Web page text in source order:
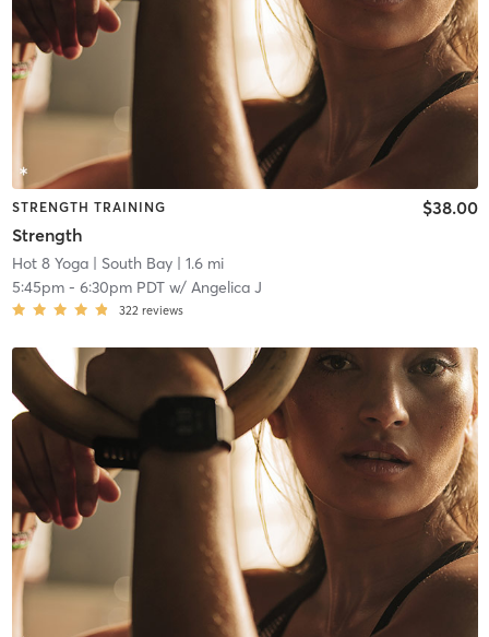
STRENGTH TRAINING
Strength
$38.00
Hot 8 Yoga| South Bay| 1.6 mi
5:45pm- 6:30pm PDTw/ Angelica J
322 reviews